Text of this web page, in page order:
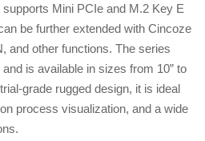
Mini PCIe and M.2 Key E
be further extended with Cincoze
and other functions. The series
is available in sizes from 10” to
grade rugged design, it is ideal
process visualization, and a wide